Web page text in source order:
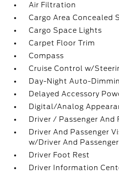
Air Filtration
Cargo Area Concealed
Cargo Space Lights
Carpet Floor Trim
Compass
Cruise Control w/
Day-Night Auto-
Delayed Accessory
Digital/Analog
Driver / Passenger And
Driver And Passenger
w/Driver And
Driver Foot Rest
Driver Information